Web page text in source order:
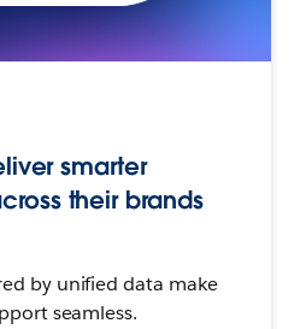
smarter
their brands
by unified data make
seamless.